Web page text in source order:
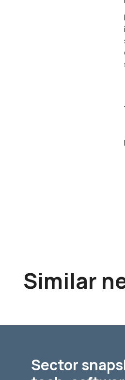
Similar
Sector